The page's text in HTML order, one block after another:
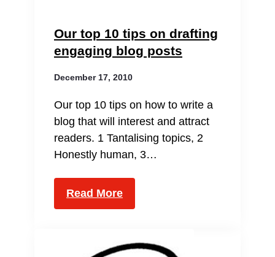
Our top 10 tips on drafting
engaging blog posts
December 17, 2010
Our top 10 tips on how to write a
blog that will interest and attract
readers. 1 Tantalising topics, 2
Honestly human, 3…
Read More